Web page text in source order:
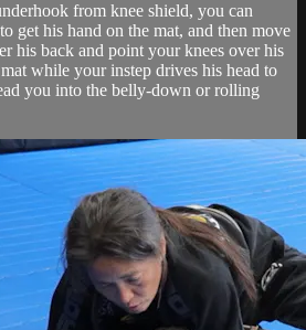
from knee shield, you can
get his hand on the mat, and then move
his back and point your knees over his
while your instep drives his head to
you into the belly-down or rolling